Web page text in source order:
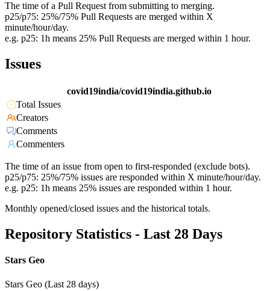
The time of a Pull Request from submitting to merging.
p25/p75: 25%/75% Pull Requests are merged within X
minute/hour/day.
e.g. p25: 1h means 25% Pull Requests are merged within 1 hour.
Issues
covid19india/covid19india.github.io
Total Issues
Creators
Comments
Commenters
The time of an issue from open to first-responded (exclude bots).
p25/p75: 25%/75% issues are responded within X minute/hour/day.
e.g. p25: 1h means 25% issues are responded within 1 hour.
Monthly opened/closed issues and the historical totals.
Repository Statistics - Last 28 Days
Stars Geo
Stars Geo (Last 28 days)